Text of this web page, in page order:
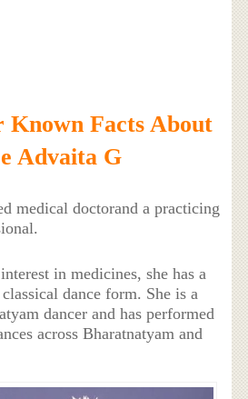
Known Facts About
Advaita G
medical doctorand a practicing
in medicines, she has a
dance form. She is a
dancer and has performed
across Bharatnatyam and